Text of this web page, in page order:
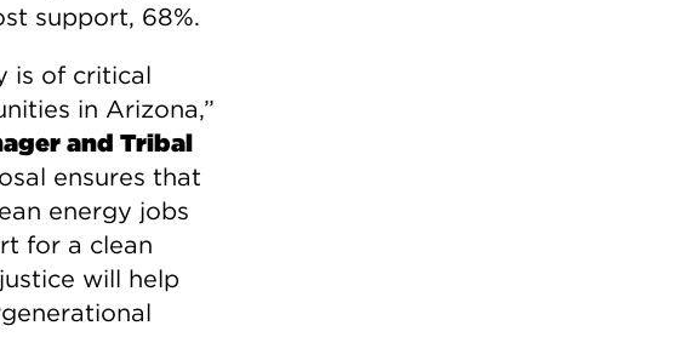
support, 68%.
is of critical
in Arizona,”
and Tribal
ensures that
energy jobs
for a clean
will help